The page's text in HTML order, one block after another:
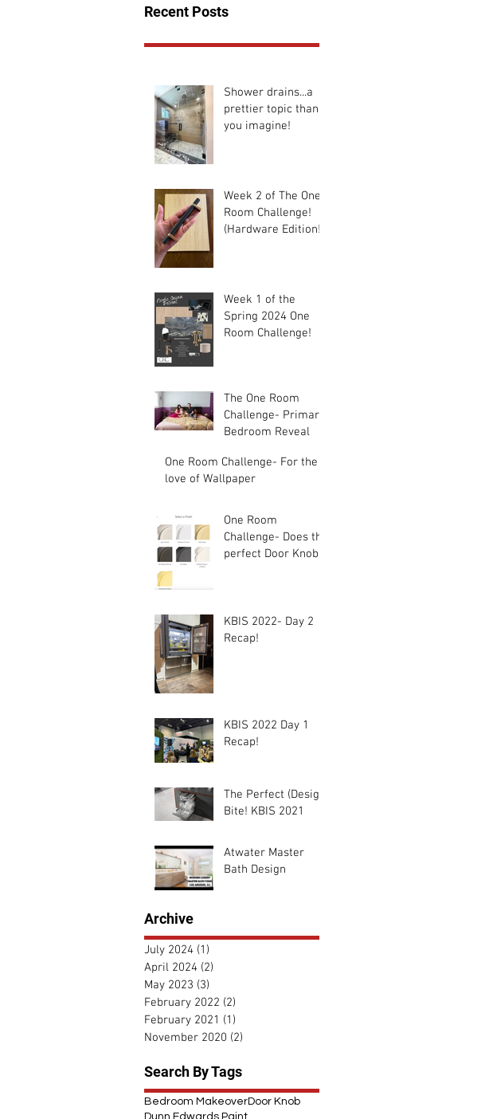
Recent Posts
Shower drains...a
prettier topic than
you imagine!
Week 2 of The One
Room Challenge!
(Hardware Edition!)
Week 1 of the
Spring 2024 One
Room Challenge!
The One Room
Challenge- Primary
Bedroom Reveal
One Room Challenge- For the
love of Wallpaper
One Room
Challenge- Does the
perfect Door Knob
KBIS 2022- Day 2
Recap!
KBIS 2022 Day 1
Recap!
The Perfect (Design)
Bite! KBIS 2021
Atwater Master
Bath Design
Archive
July 2024 (1)
April 2024 (2)
May 2023 (3)
February 2022 (2)
February 2021 (1)
November 2020 (2)
Search By Tags
Bedroom MakeoverDoor Knob
Dunn Edwards Paint